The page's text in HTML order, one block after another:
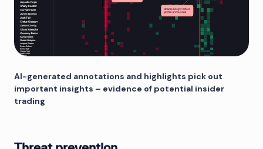
AI-generated annotations and highlights pick out
important insights – evidence of potential insider
trading